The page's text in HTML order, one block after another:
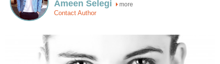
Ameen Selegi more
Contact Author